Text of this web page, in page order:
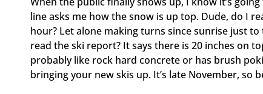
line asks me how the snow is up top. Dude, do I
hour? Let alone making turns since sunrise just
read the ski report? It says there is 20 inches on
probably like rock hard concrete or has brush
bringing your new skis up. It’s late November,